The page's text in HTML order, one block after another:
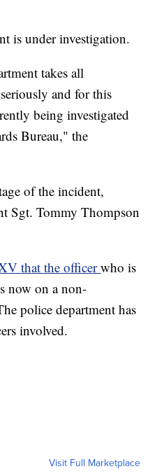
is under investigation.
takes all
and for this
being investigated
Bureau," the
of the incident,
Sgt. Tommy Thompson
that the officerwho is
now on a non-
police department has
involved.
Visit Full Marketplace